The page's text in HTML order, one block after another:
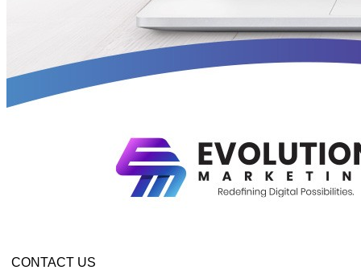
CONTACT US